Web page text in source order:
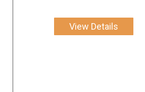
View Details